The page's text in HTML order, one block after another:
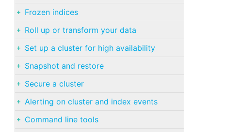
Frozen indices
Roll up or transform your data
Set up a cluster for high availability
Snapshot and restore
Secure a cluster
Alerting on cluster and index events
Command line tools